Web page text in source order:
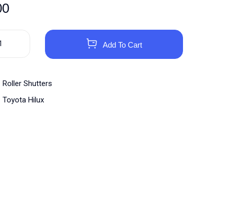
Add To Cart
Roller Shutters
Toyota Hilux